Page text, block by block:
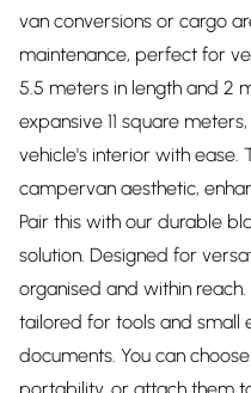
van conversions or cargo
maintenance, perfect for
5.5 meters in length and 2
expansive 11 square
vehicle's interior with ease.
campervan aesthetic,
Pair this with our durable
solution. Designed for
organised and within
tailored for tools and small
documents. You can